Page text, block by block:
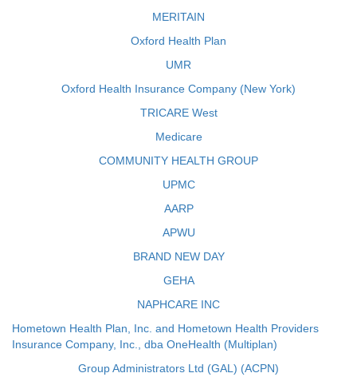
MERITAIN
Oxford Health Plan
UMR
Oxford Health Insurance Company (New York)
TRICARE West
Medicare
COMMUNITY HEALTH GROUP
UPMC
AARP
APWU
BRAND NEW DAY
GEHA
NAPHCARE INC
Hometown Health Plan, Inc. and Hometown Health Providers
Insurance Company, Inc., dba OneHealth (Multiplan)
Group Administrators Ltd (GAL) (ACPN)